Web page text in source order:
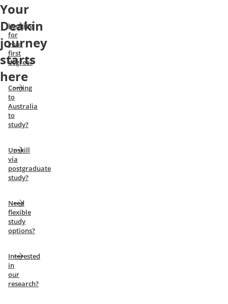
Your
Deakin
journey
starts
here
Looking
for
your
first
degree?
Coming
to
Australia
to
study?
Upskill
via
postgraduate
study?
Need
flexible
study
options?
Interested
in
our
research?